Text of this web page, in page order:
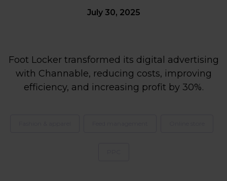
July 30, 2025
Foot Locker transformed its digital advertising
with Channable, reducing costs, improving
efficiency, and increasing profit by 30%.